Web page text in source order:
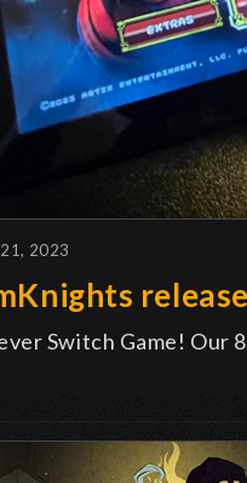
2023
Switch Game! Our